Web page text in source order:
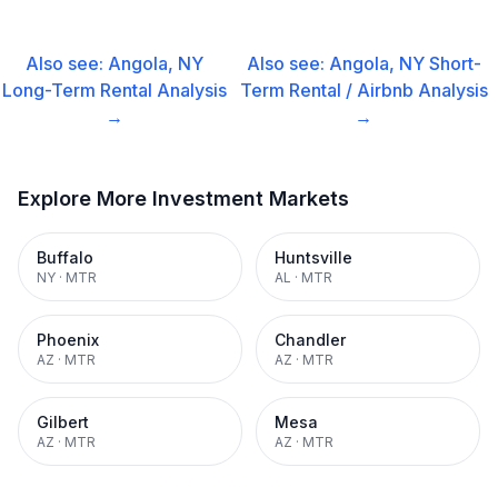
Also see: Angola, NY
Long-Term Rental Analysis
→
Also see: Angola, NY Short-
Term Rental / Airbnb Analysis
→
Explore More Investment Markets
Buffalo
NY · MTR
Huntsville
AL · MTR
Phoenix
AZ · MTR
Chandler
AZ · MTR
Gilbert
AZ · MTR
Mesa
AZ · MTR